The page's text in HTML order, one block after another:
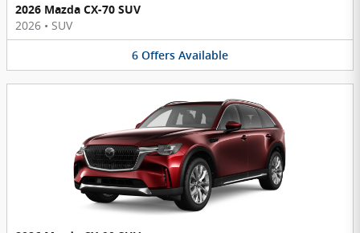
2026 Mazda CX-70 SUV
2026 • SUV
6 Offers Available